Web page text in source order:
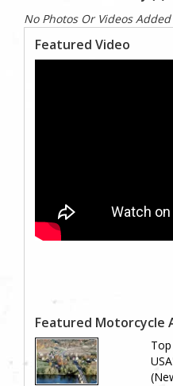
No Photos Or Videos Added
Featured Video
Featured Motorcycle